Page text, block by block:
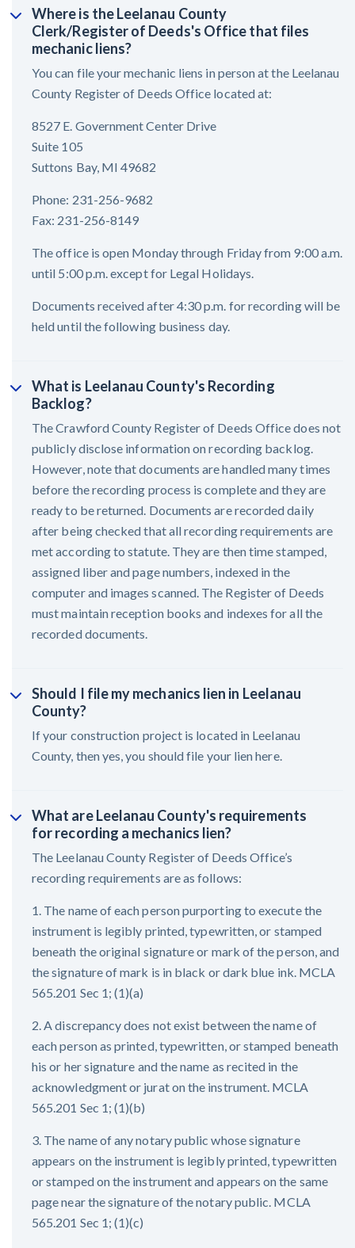
Where is the Leelanau County
Clerk/Register of Deeds's Office that files
mechanic liens?
You can file your mechanic liens in person at the Leelanau
County Register of Deeds Office located at:
8527 E. Government Center Drive
Suite 105
Suttons Bay, MI 49682
Phone: 231-256-9682
Fax: 231-256-8149
The office is open Monday through Friday from 9:00 a.m.
until 5:00 p.m. except for Legal Holidays.
Documents received after 4:30 p.m. for recording will be
held until the following business day.
What is Leelanau County's Recording
Backlog?
The Crawford County Register of Deeds Office does not
publicly disclose information on recording backlog.
However, note that documents are handled many times
before the recording process is complete and they are
ready to be returned. Documents are recorded daily
after being checked that all recording requirements are
met according to statute. They are then time stamped,
assigned liber and page numbers, indexed in the
computer and images scanned. The Register of Deeds
must maintain reception books and indexes for all the
recorded documents.
Should I file my mechanics lien in Leelanau
County?
If your construction project is located in Leelanau
County, then yes, you should file your lien here.
What are Leelanau County's requirements
for recording a mechanics lien?
The Leelanau County Register of Deeds Office’s
recording requirements are as follows:
1. The name of each person purporting to execute the
instrument is legibly printed, typewritten, or stamped
beneath the original signature or mark of the person, and
the signature of mark is in black or dark blue ink. MCLA
565.201 Sec 1; (1)(a)
2. A discrepancy does not exist between the name of
each person as printed, typewritten, or stamped beneath
his or her signature and the name as recited in the
acknowledgment or jurat on the instrument. MCLA
565.201 Sec 1; (1)(b)
3. The name of any notary public whose signature
appears on the instrument is legibly printed, typewritten
or stamped on the instrument and appears on the same
page near the signature of the notary public. MCLA
565.201 Sec 1; (1)(c)